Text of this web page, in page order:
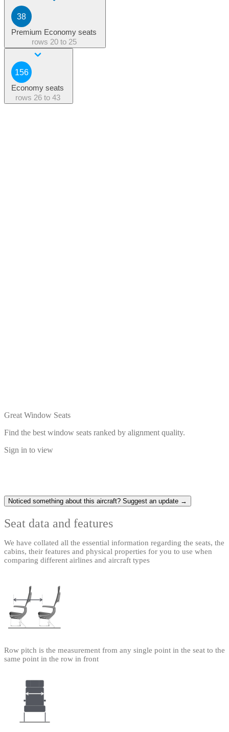
38
Premium Economy seats
rows 20 to 25
156
Economy seats
rows 26 to 43
Great Window Seats
Find the best window seats ranked by alignment quality.
Sign in to view
Noticed something about this aircraft? Suggest an update →
Seat data and features
We have collated all the essential information regarding the seats, the
cabins, their features and physical properties for you to use when
comparing different airlines and aircraft types
Row pitch is the measurement from any single point in the seat to the
same point in the row in front